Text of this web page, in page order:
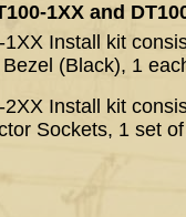
1XX and
1XX Install kit
(Black), 1
2XX Install kit
Sockets, 1 set